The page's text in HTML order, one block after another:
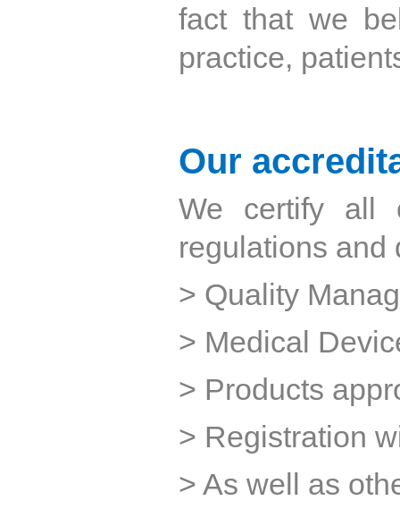
fact that we
practice,
Our
We certify all
regulations and
> Quality
> Medical
> Products
> Registration
> As well as